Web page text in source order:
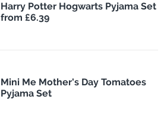
Harry Potter Hogwarts Pyjama Set
from £6.39
Mini Me Mother's Day Tomatoes
Pyjama Set